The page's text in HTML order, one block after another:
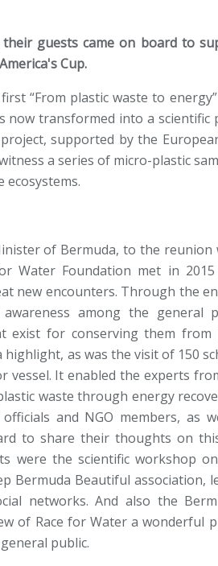
guests came on board to
Cup.
“From plastic waste to
now transformed into a scientific
supported by the
a series of micro-plastic
of Bermuda, to the reunion
Water Foundation met in
new encounters. Through the
among the general
for conserving them from
as was the visit of 150
It enabled the experts
waste through energy
and NGO members, as
to share their thoughts on
were the scientific workshop
Bermuda Beautiful association,
networks. And also the
of Race for Water a wonderful
public.